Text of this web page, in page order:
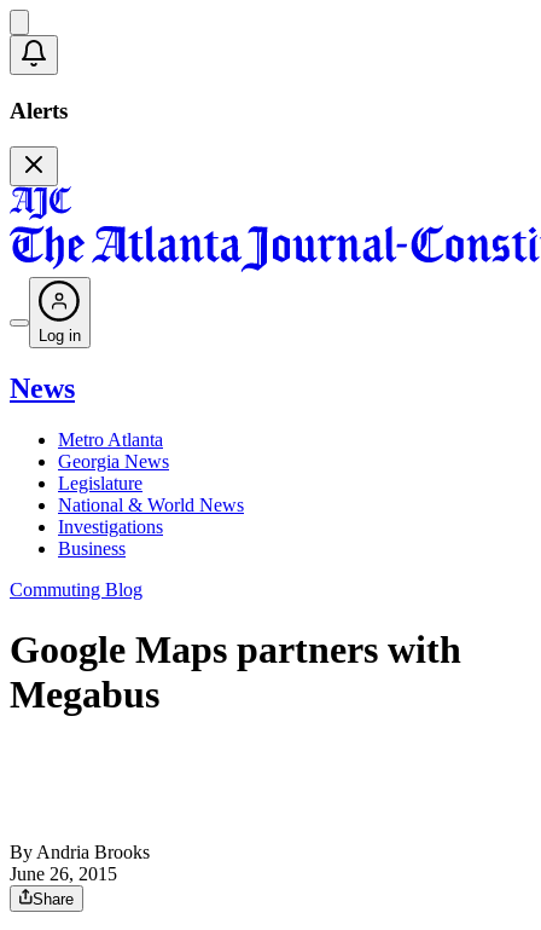
Alerts
Log in
News
Metro Atlanta
Georgia News
Legislature
National & World News
Investigations
Business
Commuting Blog
Google Maps partners with
Megabus
ByAndria Brooks
June 26, 2015
Share